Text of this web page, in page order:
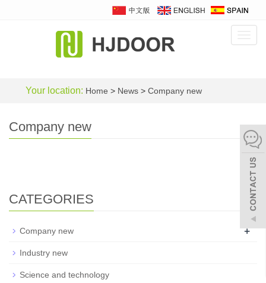
Your location: Home > News > Company new
Company new
CATEGORIES
Company new +
Industry new
Science and technology